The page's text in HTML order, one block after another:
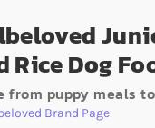
Rice Dog
from puppy meals
Brand Page